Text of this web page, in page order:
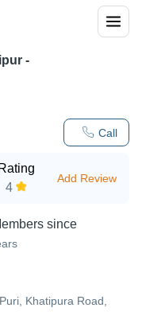
Call
-
Rating
4
Add Review
since
Khatipura Road,